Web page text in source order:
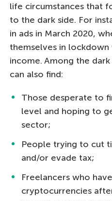
life circumstances that
to the dark side. For
in ads in March 2020,
themselves in
income. Among the
can also find:
Those desperate to
level and hoping to
sector;
People trying to cut
and/or evade tax;
Freelancers who
cryptocurrencies